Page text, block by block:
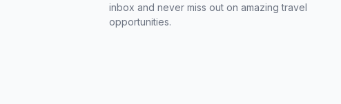
inbox and never miss out on amazing travel
opportunities.